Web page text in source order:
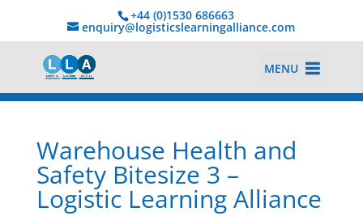
+44 (0)1530 686663‬
enquiry@logisticslearningalliance.com
MENU
Warehouse Health and
Safety Bitesize 3 –
Logistic Learning Alliance